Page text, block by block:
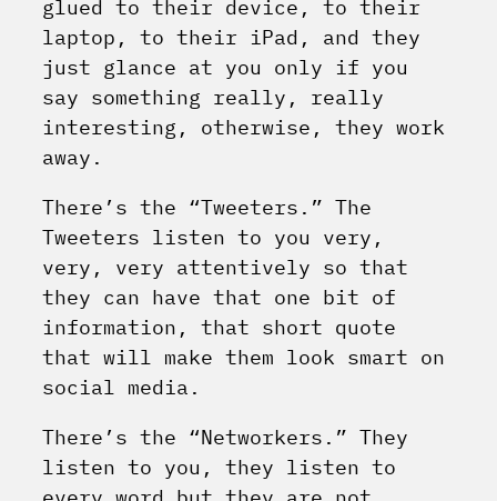
glued to their device, to their
laptop, to their iPad, and they
just glance at you only if you
say something really, really
interesting, otherwise, they work
away.
There’s the “Tweeters.” The
Tweeters listen to you very,
very, very attentively so that
they can have that one bit of
information, that short quote
that will make them look smart on
social media.
There’s the “Networkers.” They
listen to you, they listen to